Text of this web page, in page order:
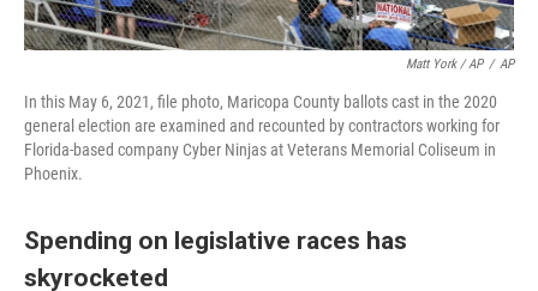
Matt York / AP / AP
In this May 6, 2021, file photo, Maricopa County ballots cast in the 2020
general election are examined and recounted by contractors working for
Florida-based company Cyber Ninjas at Veterans Memorial Coliseum in
Phoenix.
Spending on legislative races has
skyrocketed